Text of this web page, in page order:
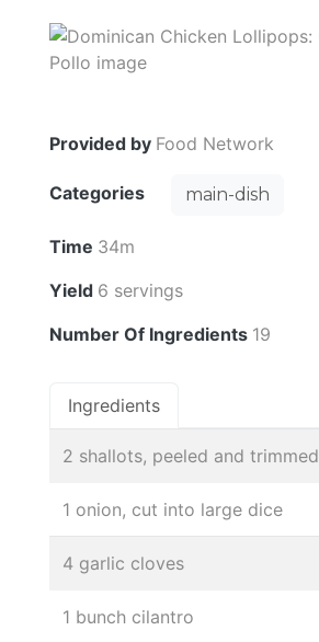
Provided by Food Network
Categories main-dish
Time 34m
Yield 6 servings
Number Of Ingredients 19
Ingredients
2 shallots, peeled and trimmed
1 onion, cut into large dice
4 garlic cloves
1 bunch cilantro